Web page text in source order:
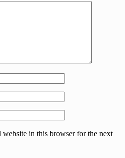
website in this browser for the next